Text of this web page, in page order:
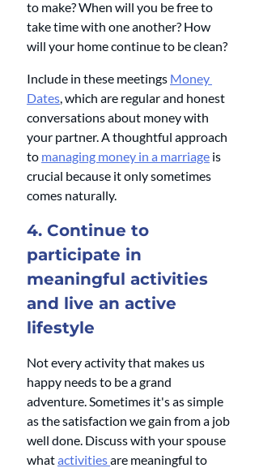
to make? When will you be free to
take time with one another? How
will your home continue to be clean?
Include in these meetings Money
Dates, which are regular and honest
conversations about money with
your partner. A thoughtful approach
to managing money in a marriage is
crucial because it only sometimes
comes naturally.
4. Continue to
participate in
meaningful activities
and live an active
lifestyle
Not every activity that makes us
happy needs to be a grand
adventure. Sometimes it's as simple
as the satisfaction we gain from a job
well done. Discuss with your spouse
what activities are meaningful to